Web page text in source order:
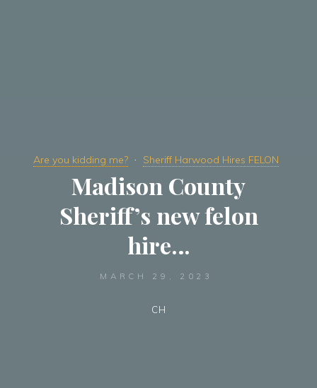
Are you kidding me? Sheriff Harwood Hires FELON
Madison County
Sheriff’s new felon
hire…
MARCH 29, 2023
CH